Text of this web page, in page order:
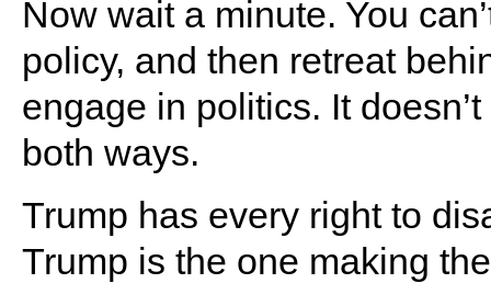
Now wait a minute. You
policy, and then retreat
engage in politics. It
both ways.
Trump has every right to
Trump is the one making